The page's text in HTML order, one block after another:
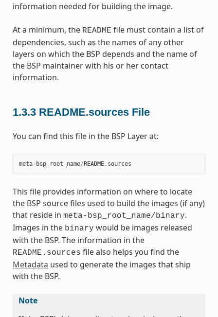
information needed for building the image.
At a minimum, the README file must contain a list of
dependencies, such as the names of any other
layers on which the BSP depends and the name of
the BSP maintainer with his or her contact
information.
1.3.3 README.sources File
You can find this file in the BSP Layer at:
meta- bsp_root_name/README. sources
This file provides information on where to locate
the BSP source files used to build the images (if any)
that reside in meta-bsp_root_name/binary.
Images in the binary would be images released
with the BSP. The information in the
README.sources file also helps you find the
Metadata used to generate the images that ship
with the BSP.
Note